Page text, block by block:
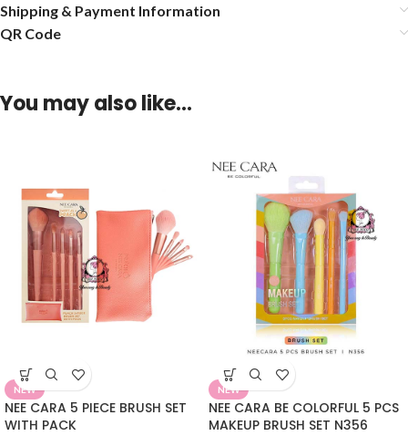
Shipping & Payment Information
QR Code
You may also like…
NEW
NEE CARA 5 PIECE BRUSH SET
WITH PACK
NEW
NEE CARA BE COLORFUL 5 PCS
MAKEUP BRUSH SET N356